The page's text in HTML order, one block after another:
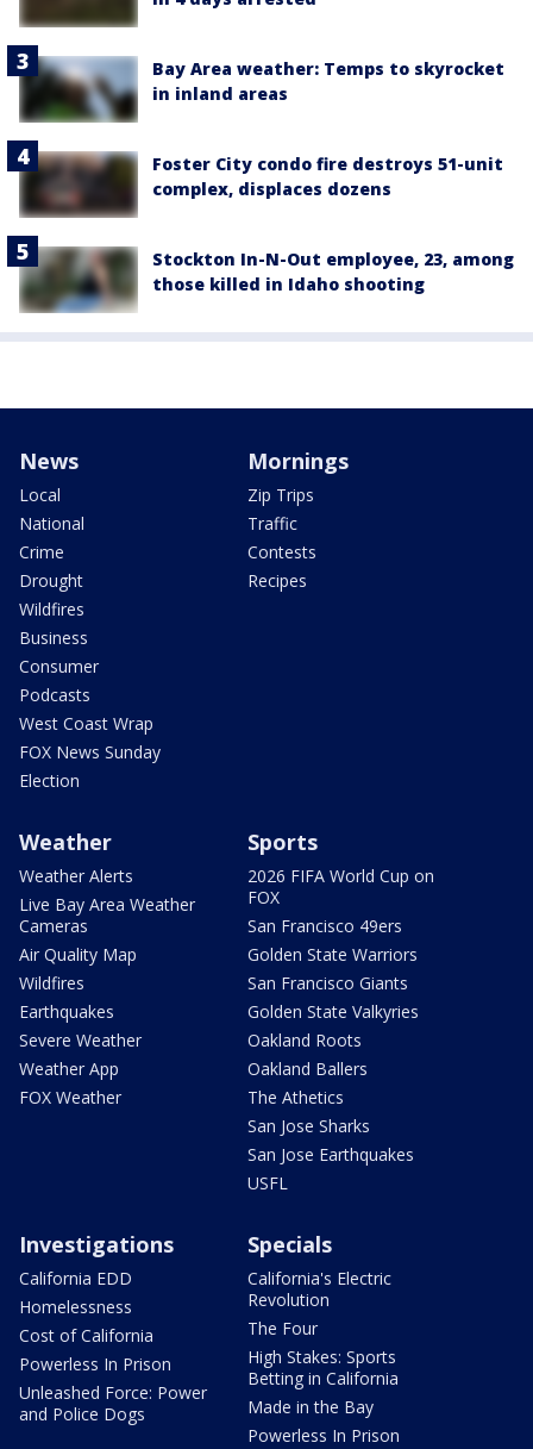
Bay Area weather: Temps to skyrocket
in inland areas
Foster City condo fire destroys 51-unit
complex, displaces dozens
Stockton In-N-Out employee, 23, among
those killed in Idaho shooting
News
Local
National
Crime
Drought
Wildfires
Business
Consumer
Podcasts
West Coast Wrap
FOX News Sunday
Election
Mornings
Zip Trips
Traffic
Contests
Recipes
Weather
Weather Alerts
Live Bay Area Weather
Cameras
Air Quality Map
Wildfires
Earthquakes
Severe Weather
Weather App
FOX Weather
Sports
2026 FIFA World Cup on
FOX
San Francisco 49ers
Golden State Warriors
San Francisco Giants
Golden State Valkyries
Oakland Roots
Oakland Ballers
The Athetics
San Jose Sharks
San Jose Earthquakes
USFL
Investigations
California EDD
Homelessness
Cost of California
Powerless In Prison
Unleashed Force: Power
and Police Dogs
Specials
California's Electric
Revolution
The Four
High Stakes: Sports
Betting in California
Made in the Bay
Powerless In Prison